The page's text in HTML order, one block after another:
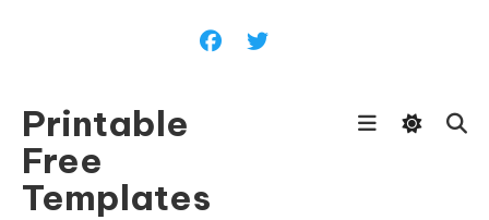
Printable
Free
Templates